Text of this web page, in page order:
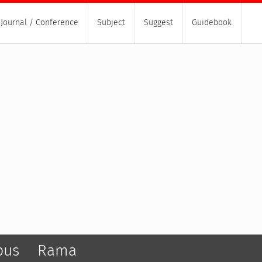
Journal / Conference Subject Suggest Guidebook
Rama